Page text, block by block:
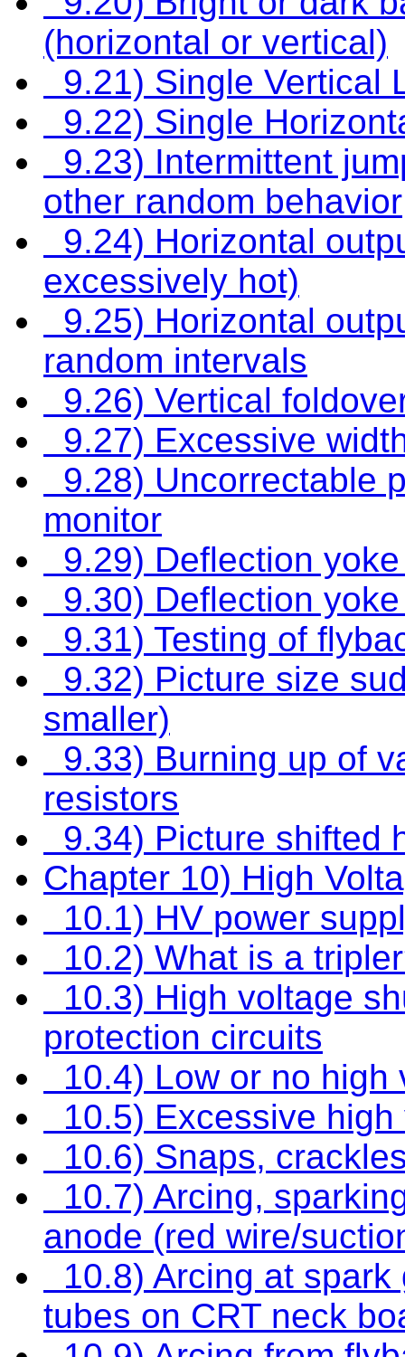
(horizontal or vertical)
9.21) Single Vertical
9.22) Single
9.23) Intermittent
other random behavior
9.24) Horizontal
excessively hot)
9.25) Horizontal
random intervals
9.26) Vertical
9.27) Excessive
9.28) Uncorrectable
monitor
9.29) Deflection
9.30) Deflection
9.31) Testing of
9.32) Picture size
smaller)
9.33) Burning up of
resistors
9.34) Picture shifted
Chapter 10) High
10.1) HV power
10.2) What is a
10.3) High voltage
protection circuits
10.4) Low or no high
10.5) Excessive high
10.6) Snaps,
10.7) Arcing,
anode (red wire/
10.8) Arcing at
tubes on CRT neck